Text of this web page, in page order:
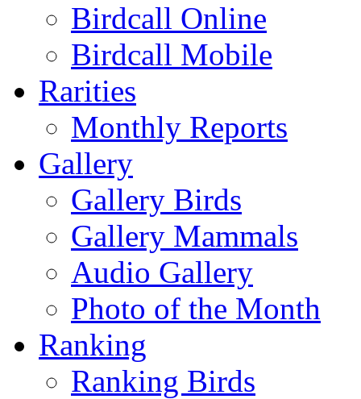
Birdcall Online
Birdcall Mobile
Rarities
Monthly Reports
Gallery
Gallery Birds
Gallery Mammals
Audio Gallery
Photo of the Month
Ranking
Ranking Birds